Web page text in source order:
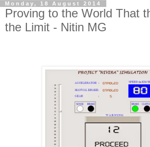
Monday, 18 August 2014
Proving to the World That
the Limit - Nitin MG